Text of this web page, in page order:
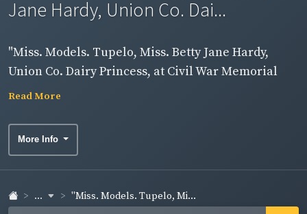
Jane Hardy, Union Co. Dai...
"Miss. Models. Tupelo, Miss. Betty Jane Hardy,
Union Co. Dairy Princess, at Civil War Memorial
Site, Battle of Tupelo. Photo by Ed Blake." Ms.
Read More
More Info
... "Miss. Models. Tupelo, Mi...